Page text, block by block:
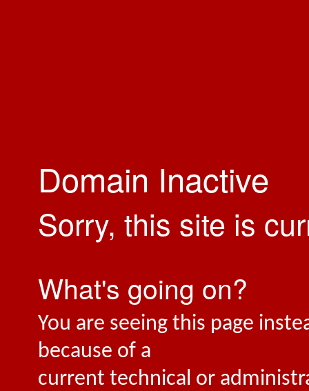
Domain Inactive
Sorry, this site is
What's going on?
You are seeing this page
because of a
current technical or